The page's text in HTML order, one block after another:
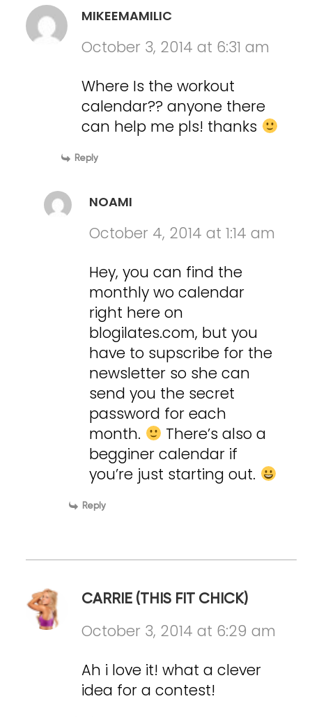
MIKEEMAMILIC
October 3, 2014 at 6:31 am
Where Is the workout
calendar?? anyone there
can help me pls! thanks
Reply
NOAMI
October 4, 2014 at 1:14 am
Hey, you can find the
monthly wo calendar
right here on
blogilates.com, but you
have to supscribe for the
newsletter so she can
send you the secret
password for each
month.
There’s also a
begginer calendar if
you’re just starting out.
Reply
CARRIE (THIS FIT CHICK)
October 3, 2014 at 6:29 am
Ah i love it! what a clever
idea for a contest!